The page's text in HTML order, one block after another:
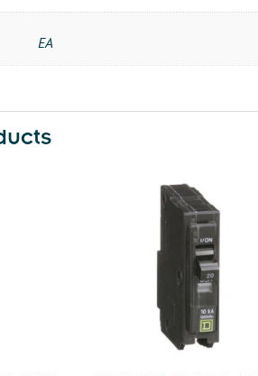
EA